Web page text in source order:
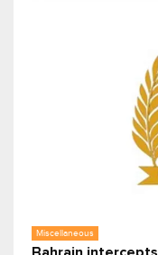
Miscellaneous